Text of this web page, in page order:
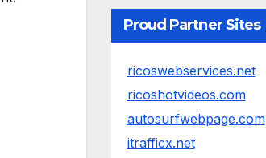
Proud Partner Sites
ricoswebservices.net
ricoshotvideos.com
autosurfwebpage.com
itrafficx.net